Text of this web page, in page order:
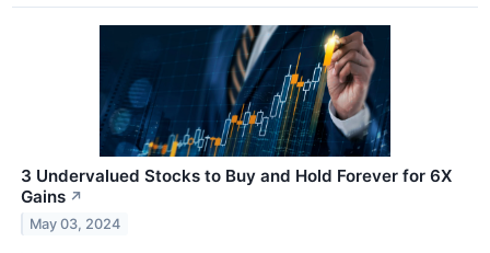
3 Undervalued Stocks to Buy and Hold Forever for 6X
Gains ↗
May 03, 2024